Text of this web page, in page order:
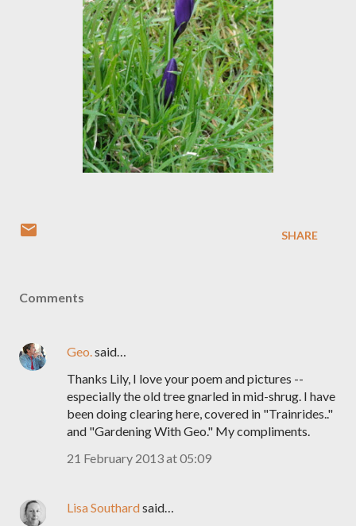
SHARE
Comments
Geo.said…
Thanks Lily, I love your poem and pictures --
especially the old tree gnarled in mid-shrug. I have
been doing clearing here, covered in "Trainrides.."
and "Gardening With Geo." My compliments.
21 February 2013 at 05:09
Lisa Southardsaid…